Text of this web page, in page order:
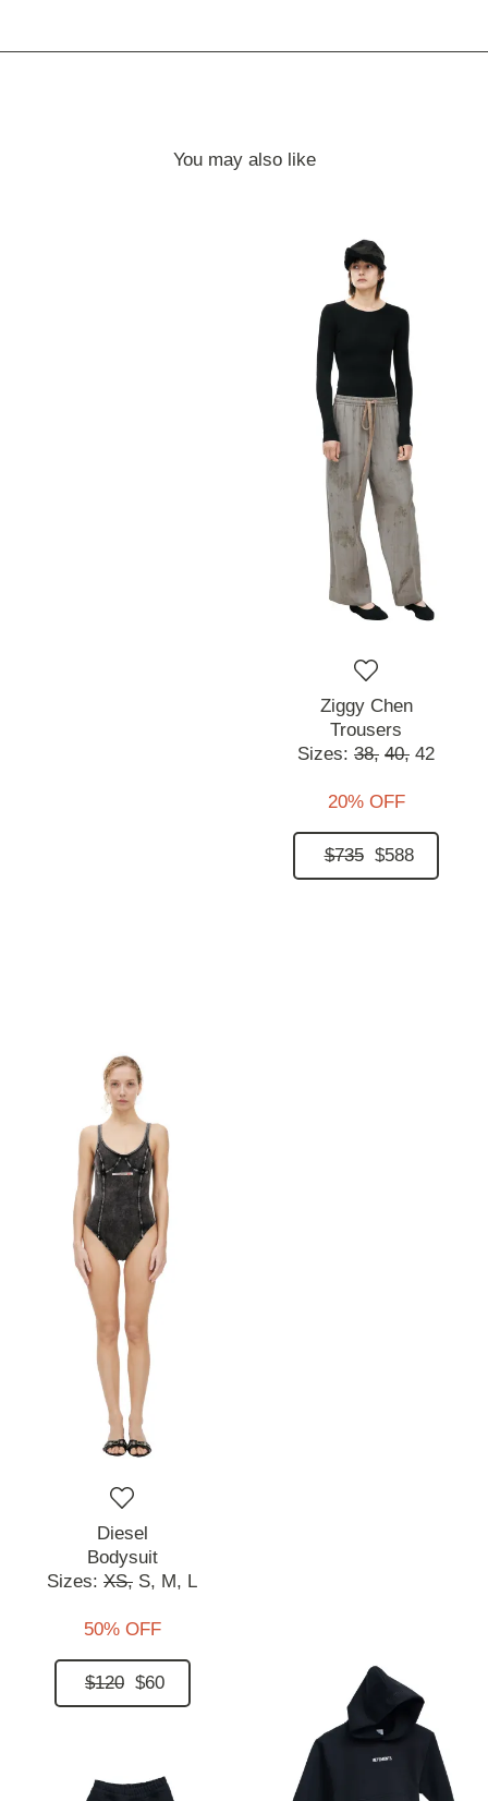
You may also like
Ziggy Chen
Trousers
Sizes: 38, 40, 42
20% OFF
$735 $588
Diesel
Bodysuit
Sizes: XS, S, M, L
50% OFF
$120 $60